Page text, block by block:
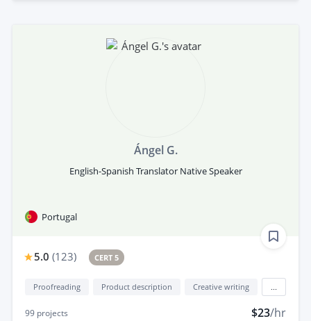
Ángel G.
English-Spanish Translator Native Speaker
Portugal
5.0 (123) CERT 5
Proofreading Product description Creative writing
99 projects $23/hr